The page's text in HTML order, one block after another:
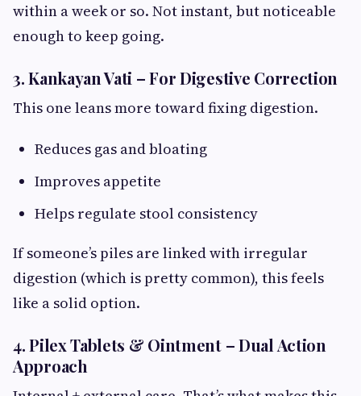
within a week or so. Not instant, but noticeable
enough to keep going.
3. Kankayan Vati – For Digestive Correction
This one leans more toward fixing digestion.
Reduces gas and bloating
Improves appetite
Helps regulate stool consistency
If someone’s piles are linked with irregular
digestion (which is pretty common), this feels
like a solid option.
4. Pilex Tablets & Ointment – Dual Action
Approach